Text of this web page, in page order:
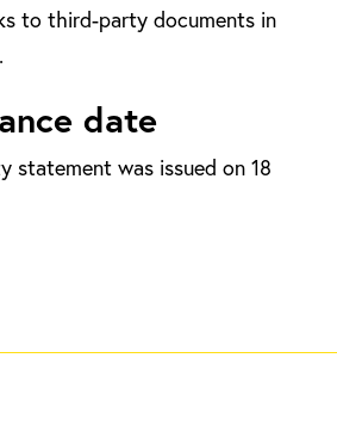
to third-party documents in
date
statement was issued on 18